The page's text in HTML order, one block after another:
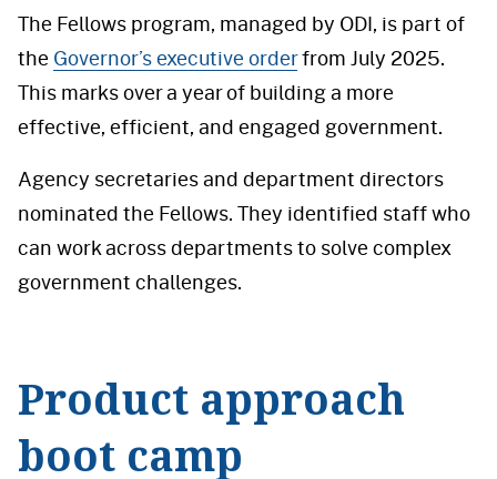
The Fellows program, managed by ODI, is part of
the Governor’s executive orderfrom July 2025.
This marks over a year of building a more
effective, efficient, and engaged government.
Agency secretaries and department directors
nominated the Fellows. They identified staff who
can work across departments to solve complex
government challenges.
Product approach
boot camp